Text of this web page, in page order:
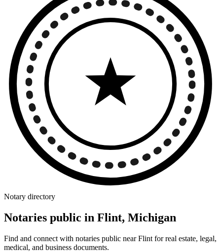
Notary directory
Notaries public in Flint, Michigan
Find and connect with notaries public near Flint for real estate, legal,
medical, and business documents.